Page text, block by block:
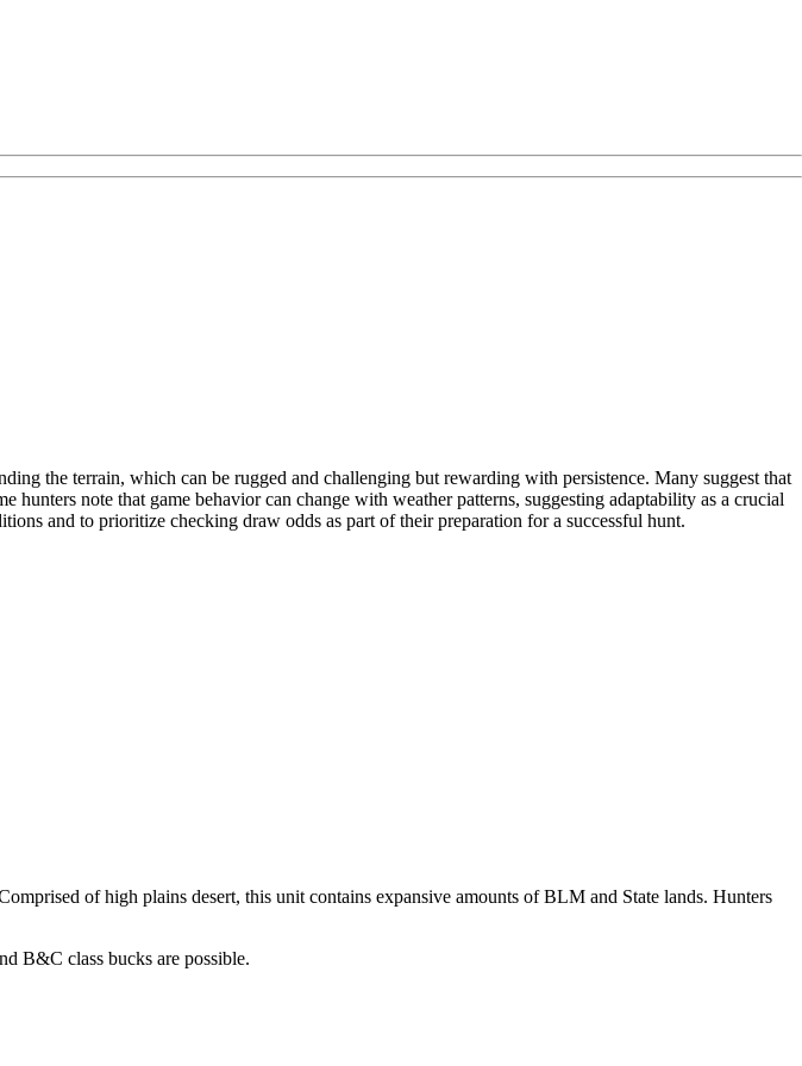
the terrain, which can be rugged and challenging but rewarding with persistence. Many suggest that
note that game behavior can change with weather patterns, suggesting adaptability as a crucial
and to prioritize checking draw odds as part of their preparation for a successful hunt.
of high plains desert, this unit contains expansive amounts of BLM and State lands. Hunters
B&C class bucks are possible.